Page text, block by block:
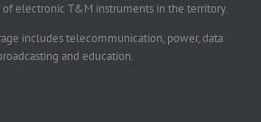
electronic T&M instruments in the territory.
includes telecommunication, power, data
and education.